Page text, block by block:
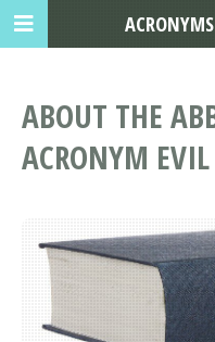
ABOUT THE
ACRONYM EVIL